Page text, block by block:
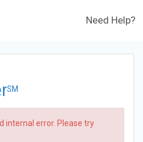
Need Help?
SM
internal error. Please try